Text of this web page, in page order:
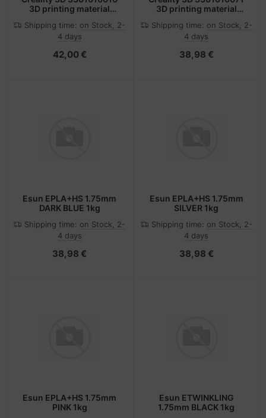
3D printing material
Multicolour 1 kg
Shipping time: on Stock, 2-
4 days
42,00 €
3D printing material
Silver 1 kg
Shipping time: on Stock, 2-
4 days
38,98 €
Esun EPLA+HS 1.75mm
DARK BLUE 1kg
Shipping time: on Stock, 2-
4 days
38,98 €
Esun EPLA+HS 1.75mm
SILVER 1kg
Shipping time: on Stock, 2-
4 days
38,98 €
Esun EPLA+HS 1.75mm
PINK 1kg
Esun ETWINKLING
1.75mm BLACK 1kg